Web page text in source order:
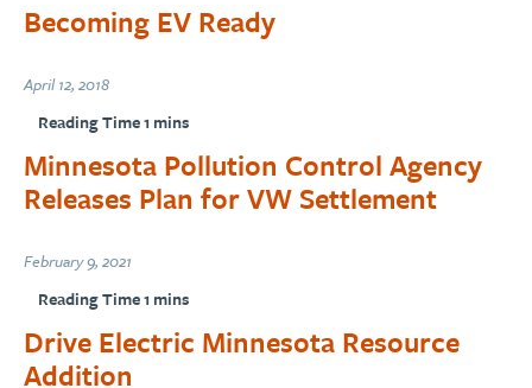
Becoming EV Ready
April 12, 2018
Minnesota Pollution Control Agency
Releases Plan for VW Settlement
February 9, 2021
Drive Electric Minnesota Resource
Addition